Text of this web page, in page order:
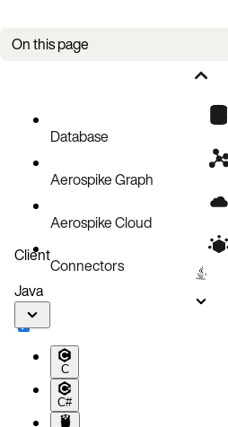
On this page
Iptable configuration
Healthy cluster is reporting errors
Validate multicast
Eject an unresponsive node using the admin port
Database
Aerospike Graph
Aerospike Cloud
Connectors
Client
Java
C
C#